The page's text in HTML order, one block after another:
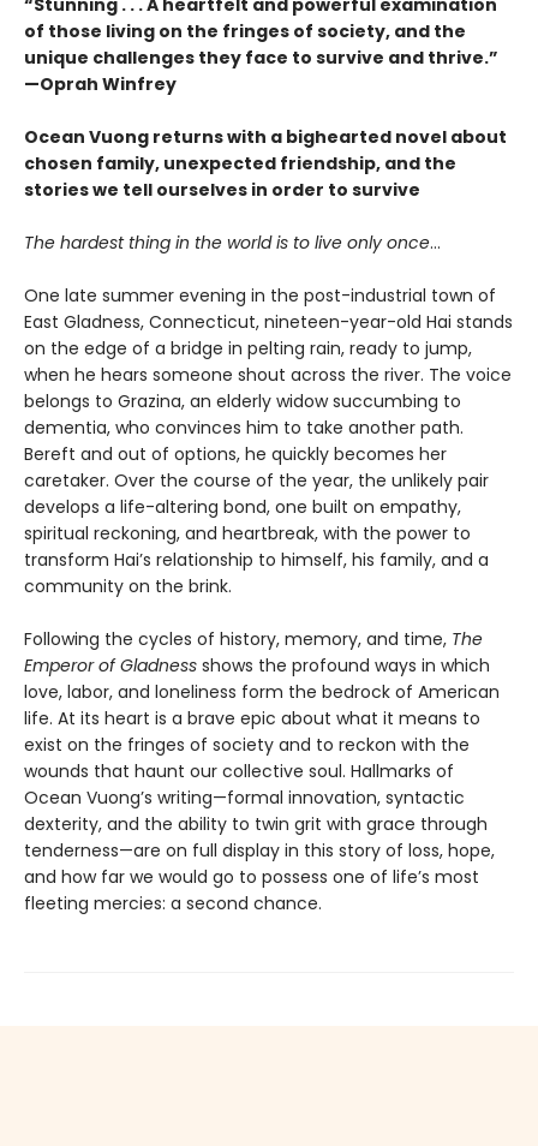
of those living on the fringes of society, and the
unique challenges they face to survive and thrive.”
—Oprah Winfrey
Ocean Vuong returns with a bighearted novel about
chosen family, unexpected friendship, and the
stories we tell ourselves in order to survive
The hardest thing in the world is to live only once…
One late summer evening in the post-industrial town of
East Gladness, Connecticut, nineteen-year-old Hai stands
on the edge of a bridge in pelting rain, ready to jump,
when he hears someone shout across the river. The voice
belongs to Grazina, an elderly widow succumbing to
dementia, who convinces him to take another path.
Bereft and out of options, he quickly becomes her
caretaker. Over the course of the year, the unlikely pair
develops a life-altering bond, one built on empathy,
spiritual reckoning, and heartbreak, with the power to
transform Hai’s relationship to himself, his family, and a
community on the brink.
Following the cycles of history, memory, and time, The
Emperor of Gladness shows the profound ways in which
love, labor, and loneliness form the bedrock of American
life. At its heart is a brave epic about what it means to
exist on the fringes of society and to reckon with the
wounds that haunt our collective soul. Hallmarks of
Ocean Vuong’s writing—formal innovation, syntactic
dexterity, and the ability to twin grit with grace through
tenderness—are on full display in this story of loss, hope,
and how far we would go to possess one of life’s most
fleeting mercies: a second chance.